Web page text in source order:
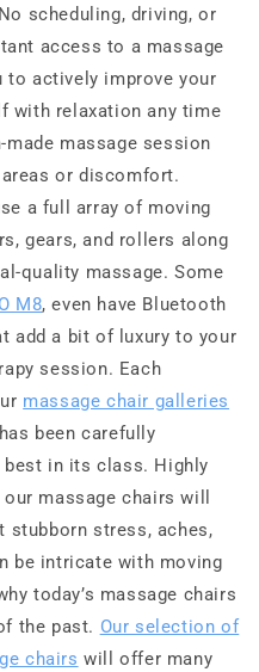
scheduling, driving, or
access to a massage
actively improve your
with relaxation any time
massage session
or discomfort.
a full array of moving
gears, and rollers along
quality massage. Some
M8, even have Bluetooth
add a bit of luxury to your
session. Each
massage chair galleries
been carefully
best in its class. Highly
massage chairs will
stubborn stress, aches,
be intricate with moving
today’s massage chairs
the past. Our selection of
chairs will offer many